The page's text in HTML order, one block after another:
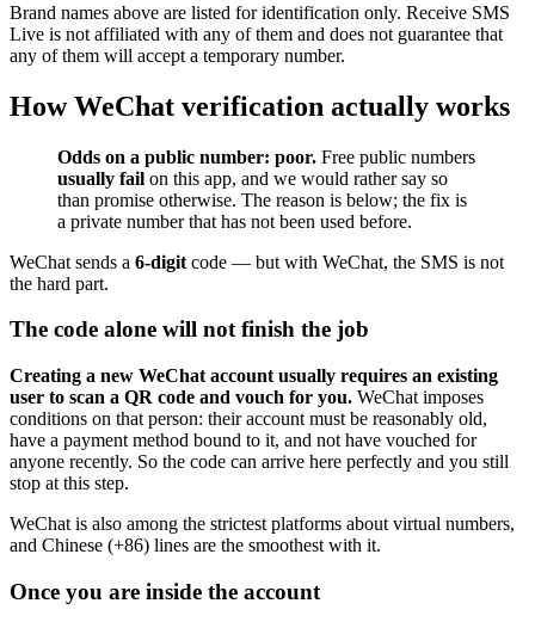
Brand names above are listed for identification only. Receive SMS
Live is not affiliated with any of them and does not guarantee that
any of them will accept a temporary number.
How WeChat verification actually works
Odds on a public number: poor. Free public numbers
usually fail on this app, and we would rather say so
than promise otherwise. The reason is below; the fix is
a private number that has not been used before.
WeChat sends a 6-digit code — but with WeChat, the SMS is not
the hard part.
The code alone will not finish the job
Creating a new WeChat account usually requires an existing
user to scan a QR code and vouch for you. WeChat imposes
conditions on that person: their account must be reasonably old,
have a payment method bound to it, and not have vouched for
anyone recently. So the code can arrive here perfectly and you still
stop at this step.
WeChat is also among the strictest platforms about virtual numbers,
and Chinese (+86) lines are the smoothest with it.
Once you are inside the account